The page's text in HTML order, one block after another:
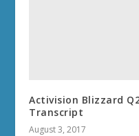
Activision Blizzard
Transcript
August 3, 2017